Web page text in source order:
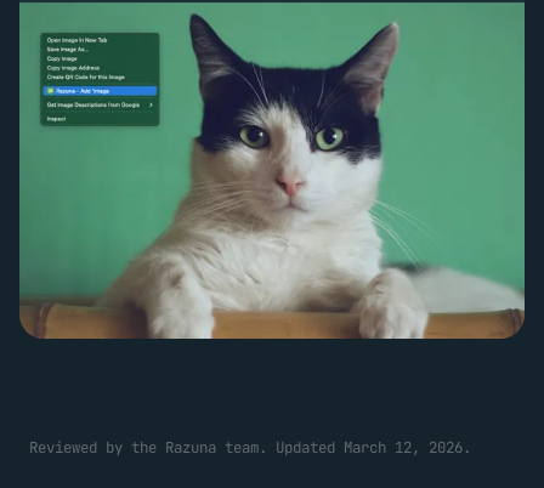
Reviewed by the Razuna team. Updated March 12, 2026.